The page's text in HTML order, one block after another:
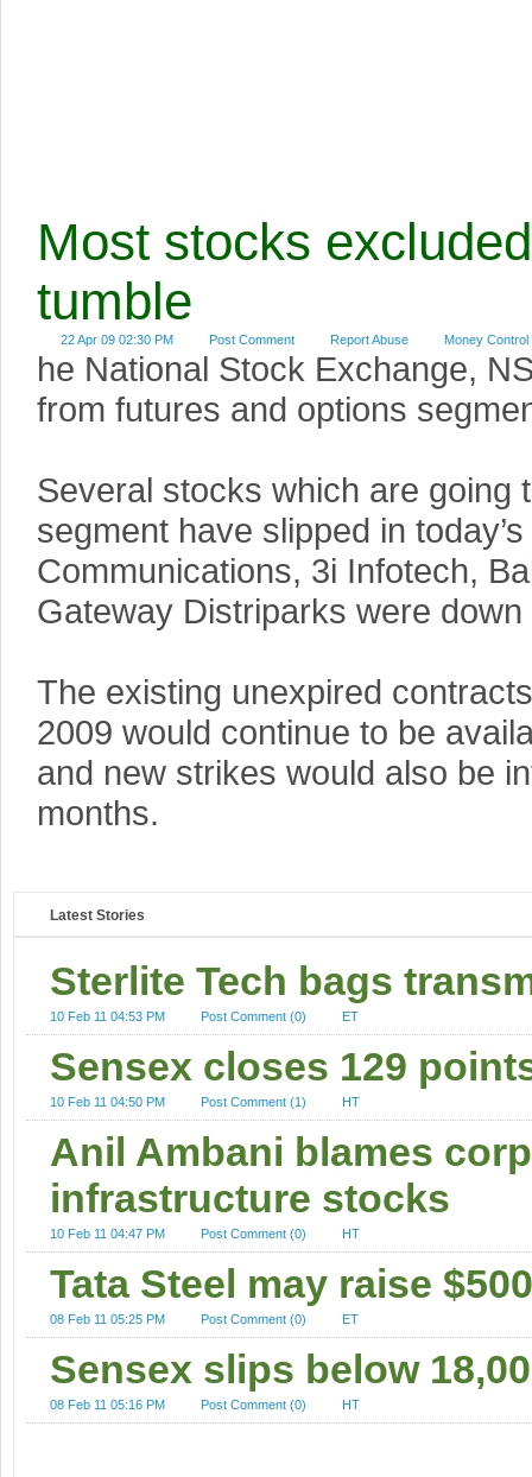
Most stocks
tumble
22 Apr 09 02:30 PM Post Comment Report Abuse Money Control
he National Stock Exchange,
from futures and options
Several stocks which are going
segment have slipped in
Communications, 3i Infotech,
Gateway Distriparks were
The existing unexpired
2009 would continue to be
and new strikes would also be
months.
Latest Stories
Sterlite Tech bags
10 Feb 11 04:53 PM Post Comment (0) ET
Sensex closes 129
10 Feb 11 04:50 PM Post Comment (1) HT
Anil Ambani blames
infrastructure stocks
10 Feb 11 04:47 PM Post Comment (0) HT
Tata Steel may raise
08 Feb 11 05:25 PM Post Comment (0) ET
Sensex slips below
08 Feb 11 05:16 PM Post Comment (0) HT